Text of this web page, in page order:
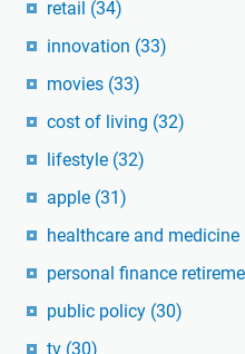
retail (34)
innovation (33)
movies (33)
cost of living (32)
lifestyle (32)
apple (31)
healthcare and medicine
personal finance
public policy (30)
tv (30)